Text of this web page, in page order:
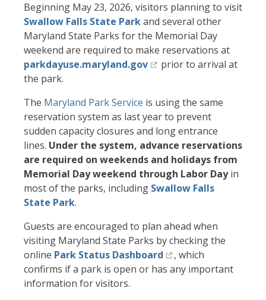
Beginning May 23, 2026, visitors planning to visit
Swallow Falls State Parkand several other
Maryland State Parks for the Memorial Day
weekend are required to make reservations at
parkdayuse.maryland.gov
prior to arrival at
the park.
The Maryland Park Service is using the same
reservation system as last year to prevent
sudden capacity closures and long entrance
lines. Under the system, advance reservations
are required on weekends and holidays from
Memorial Day weekend through Labor Dayin
most of the parks, including Swallow Falls
State Park.
Guests are encouraged to plan ahead when
visiting Maryland State Parks by checking the
online Park Status Dashboard
, which
confirms if a park is open or has any important
information for visitors.